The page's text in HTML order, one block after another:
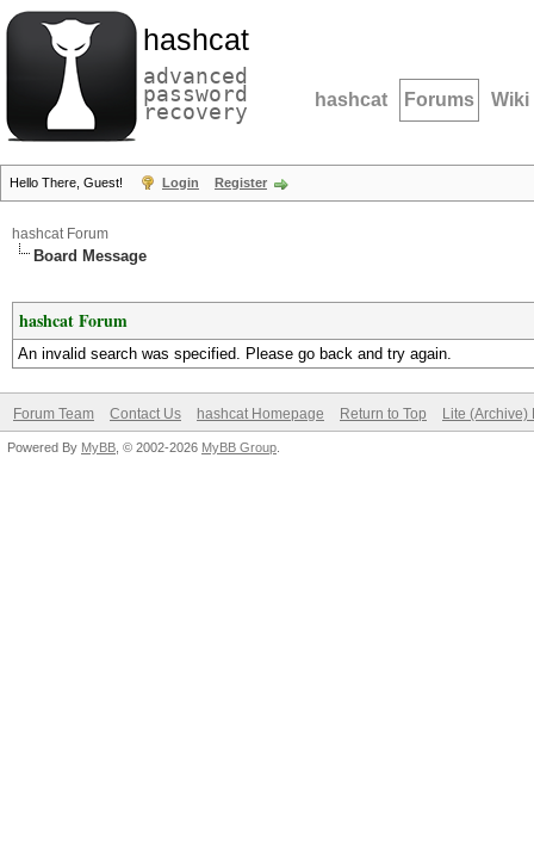
hashcat
advanced
password
recovery hashcat Forums Wiki
Hello There, Guest! Login Register
hashcat Forum
Board Message
hashcat Forum
An invalid search was specified. Please go back and try again.
Forum Team Contact Us hashcat Homepage Return to Top Lite (Archive)
Powered By MyBB , © 2002-2026 MyBB Group